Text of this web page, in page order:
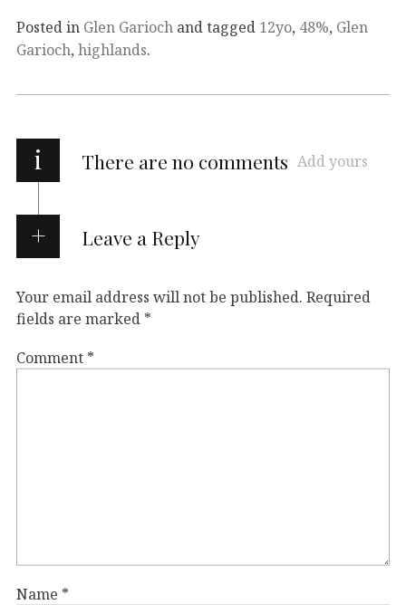
Posted in Glen Garioch and tagged 12yo, 48%, Glen
Garioch, highlands.
i There are no comments Add yours
Leave a Reply
Your email address will not be published. Required
fields are marked *
Comment *
Name *